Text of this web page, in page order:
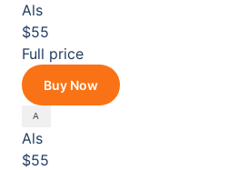
Als
$55
Full price
Buy Now
Als
$55